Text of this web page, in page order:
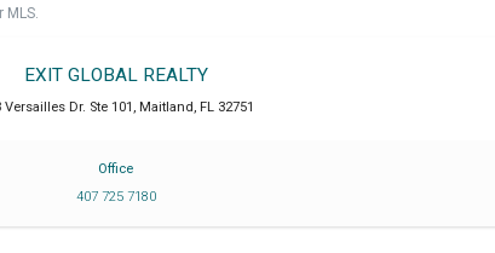
EXIT GLOBAL REALTY
Versailles Dr. Ste 101 , Maitland , FL 32751
Office
407 725 7180